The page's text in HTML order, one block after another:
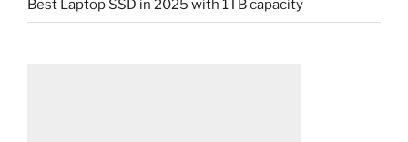
Best Laptop SSD in 2025 with 1TB capacity